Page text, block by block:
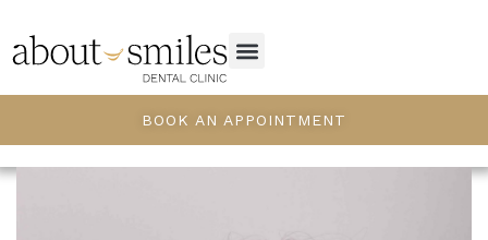
BOOK AN APPOINTMENT